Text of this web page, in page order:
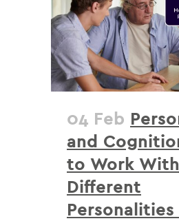
04 Feb
and
to Work With
Different